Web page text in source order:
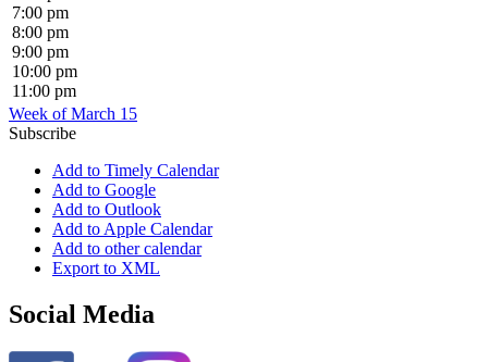
7:00 pm
8:00 pm
9:00 pm
10:00 pm
11:00 pm
Week of March 15
Subscribe
Add to Timely Calendar
Add to Google
Add to Outlook
Add to Apple Calendar
Add to other calendar
Export to XML
Social Media